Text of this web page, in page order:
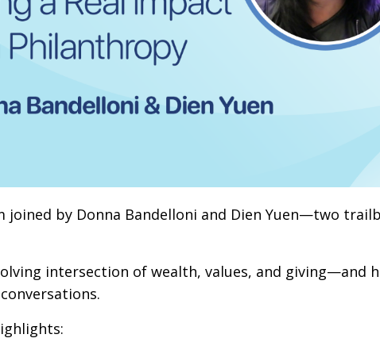
joined by Donna Bandelloni and Dien Yuen—two
intersection of wealth, values, and giving—and